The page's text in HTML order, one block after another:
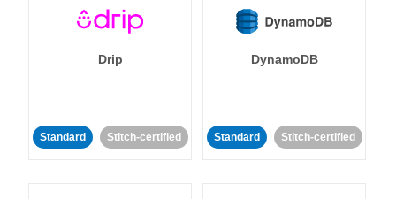
Drip
Standard Stitch-certified
DynamoDB
Standard Stitch-certified